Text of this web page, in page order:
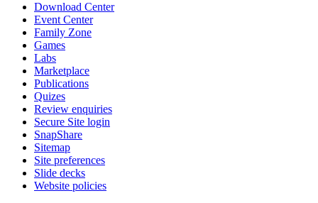
Download Center
Event Center
Family Zone
Games
Labs
Marketplace
Publications
Quizes
Review enquiries
Secure Site login
SnapShare
Sitemap
Site preferences
Slide decks
Website policies